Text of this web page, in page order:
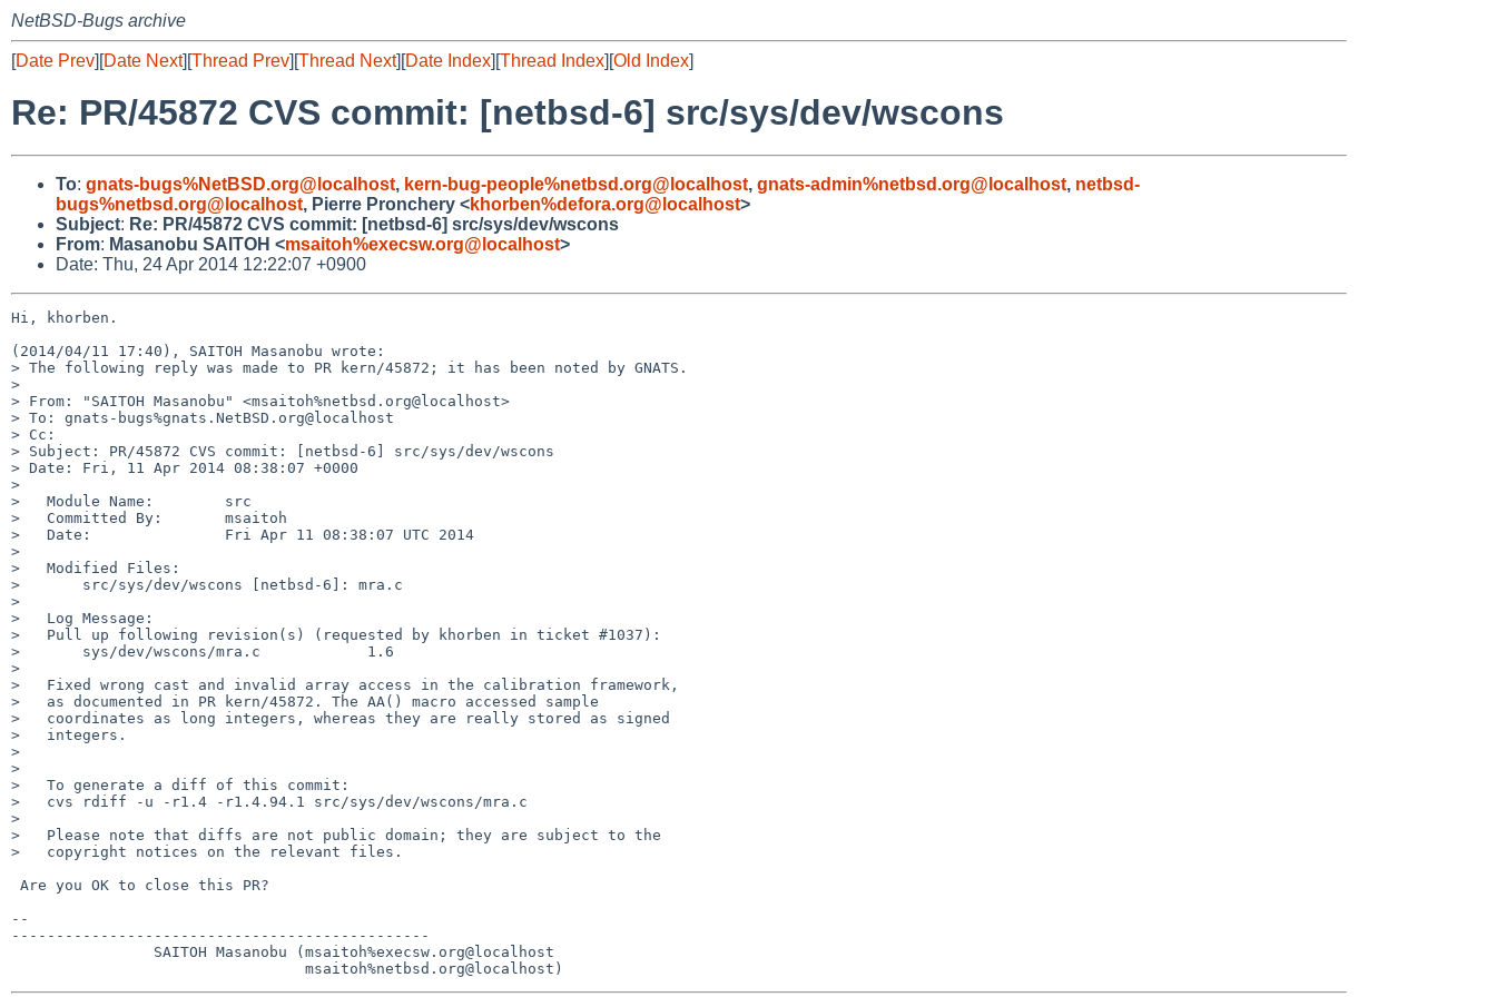
NetBSD-Bugs archive
[Date Prev][Date Next][Thread Prev][Thread Next][Date Index][Thread Index][Old Index]
Re: PR/45872 CVS commit: [netbsd-6] src/sys/dev/wscons
To: gnats-bugs%NetBSD.org@localhost, kern-bug-people%netbsd.org@localhost, gnats-admin%netbsd.org@localhost, netbsd-
bugs%netbsd.org@localhost, Pierre Pronchery <khorben%defora.org@localhost>
Subject: Re: PR/45872 CVS commit: [netbsd-6] src/sys/dev/wscons
From: Masanobu SAITOH <msaitoh%execsw.org@localhost>
Date: Thu, 24 Apr 2014 12:22:07 +0900
Hi, khorben.
(2014/04/11 17:40), SAITOH Masanobu wrote:
> The following reply was made to PR kern/45872; it has been noted by GNATS.
>
> From: "SAITOH Masanobu" <msaitoh%netbsd.org@localhost>
> To: gnats-bugs%gnats.NetBSD.org@localhost
> Cc:
> Subject: PR/45872 CVS commit: [netbsd-6] src/sys/dev/wscons
> Date: Fri, 11 Apr 2014 08:38:07 +0000
>
>   Module Name:        src
>   Committed By:       msaitoh
>   Date:               Fri Apr 11 08:38:07 UTC 2014
>
>   Modified Files:
>       src/sys/dev/wscons [netbsd-6]: mra.c
>
>   Log Message:
>   Pull up following revision(s) (requested by khorben in ticket #1037):
>       sys/dev/wscons/mra.c            1.6
>
>   Fixed wrong cast and invalid array access in the calibration framework,
>   as documented in PR kern/45872. The AA() macro accessed sample
>   coordinates as long integers, whereas they are really stored as signed
>   integers.
>
>
>   To generate a diff of this commit:
>   cvs rdiff -u -r1.4 -r1.4.94.1 src/sys/dev/wscons/mra.c
>
>   Please note that diffs are not public domain; they are subject to the
>   copyright notices on the relevant files.
--
-----------------------------------------------